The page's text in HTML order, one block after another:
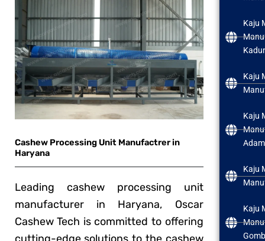
Cashew Processing Unit Manufactrer in
Haryana
Leading cashew processing unit
manufacturer in Haryana, Oscar
Cashew Tech is committed to offering
Kaju
Kaju
Kaju
Kaju
Kaju